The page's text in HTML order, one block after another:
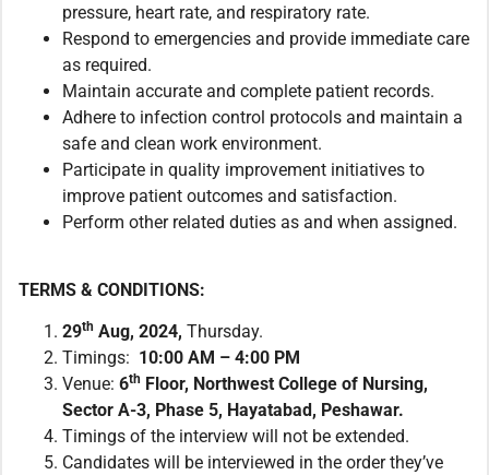
pressure, heart rate, and respiratory rate.
Respond to emergencies and provide immediate care
as required.
Maintain accurate and complete patient records.
Adhere to infection control protocols and maintain a
safe and clean work environment.
Participate in quality improvement initiatives to
improve patient outcomes and satisfaction.
Perform other related duties as and when assigned.
TERMS & CONDITIONS:
29th Aug, 2024, Thursday.
Timings: 10:00 AM – 4:00 PM
Venue: 6th Floor, Northwest College of Nursing,
Sector A-3, Phase 5, Hayatabad, Peshawar.
Timings of the interview will not be extended.
Candidates will be interviewed in the order they’ve